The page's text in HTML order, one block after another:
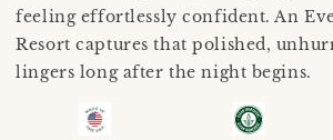
feeling effortlessly confident. An
Resort captures that polished,
lingers long after the night begins.